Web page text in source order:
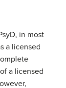
in most
a licensed
a licensed